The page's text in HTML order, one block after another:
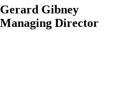
Gerard Gibney
Managing Director